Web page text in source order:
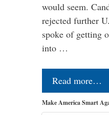
would seem.
rejected further
spoke of getting
into …
Read more…
Make America Smart